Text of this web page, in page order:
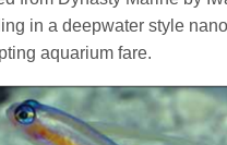
in a deepwater style
aquarium fare.